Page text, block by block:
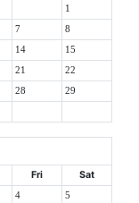
1
7 8
14 15
21 22
28 29
Fri Sat
4 5